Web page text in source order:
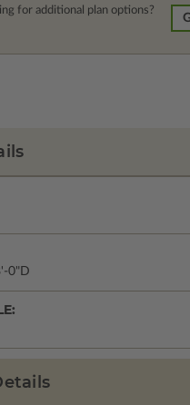
for additional plan options?
0"D